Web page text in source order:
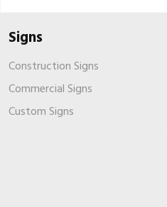
Signs
Construction Signs
Commercial Signs
Custom Signs